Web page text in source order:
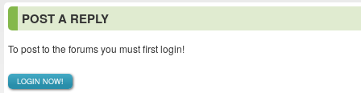
POST A REPLY
To post to the forums you must first login!
LOGIN NOW!